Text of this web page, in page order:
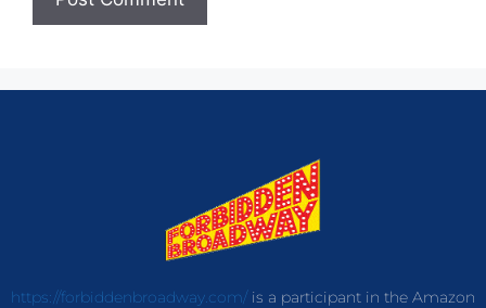
https://forbiddenbroadway.com/is a participant in the Amazon